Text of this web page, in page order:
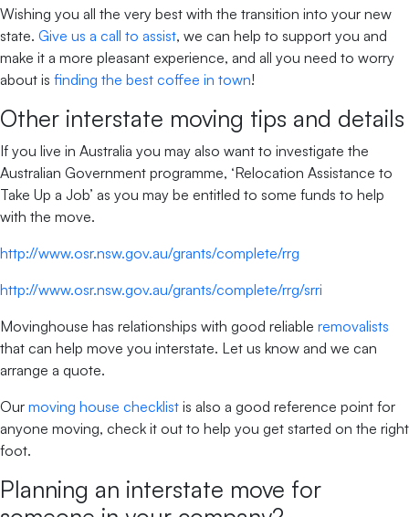
Wishing you all the very best with the transition into your new
state. Give us a call to assist, we can help to support you and
make it a more pleasant experience, and all you need to worry
about is finding the best coffee in town!
Other interstate moving tips and details
If you live in Australia you may also want to investigate the
Australian Government programme, ‘Relocation Assistance to
Take Up a Job’ as you may be entitled to some funds to help
with the move.
http://www.osr.nsw.gov.au/grants/complete/rrg
http://www.osr.nsw.gov.au/grants/complete/rrg/srri
Movinghouse has relationships with good reliable removalists
that can help move you interstate. Let us know and we can
arrange a quote.
Our moving house checklist is also a good reference point for
anyone moving, check it out to help you get started on the right
foot.
Planning an interstate move for